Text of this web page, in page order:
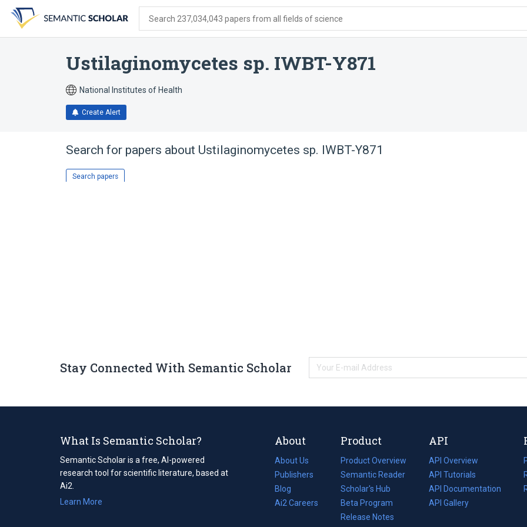
search
form
content
account
menu
Search 237,034,043 papers from all fields of science
Ustilaginomycetes sp. IWBT-Y871
National Institutes of Health
Create Alert
Search for papers about Ustilaginomycetes sp. IWBT-Y871
Search papers
Stay Connected With Semantic Scholar
What Is Semantic Scholar?
Semantic Scholar is a free, AI-powered
research tool for scientific literature, based at
Ai2.
Learn More
About
About Us
Publishers
Blog
(opens
in
Ai2 Careers
(opens
Product
Product Overview
Semantic Reader
Scholar's Hub
Beta Program
Release Notes
API
API Overview
API Tutorials
API Documentation
(opens
in
API Gallery